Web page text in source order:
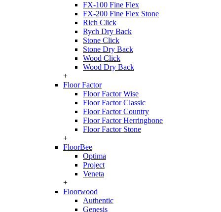
FX-100 Fine Flex
FX-200 Fine Flex Stone
Rich Click
Rych Dry Back
Stone Click
Stone Dry Back
Wood Click
Wood Dry Back
+
Floor Factor
Floor Factor Wise
Floor Factor Classic
Floor Factor Country
Floor Factor Herringbone
Floor Factor Stone
+
FloorBee
Optima
Project
Veneta
+
Floorwood
Authentic
Genesis